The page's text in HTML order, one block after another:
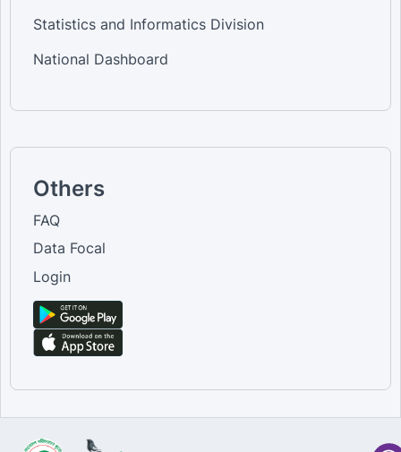
Statistics and Informatics Division
National Dashboard
Others
FAQ
Data Focal
Login